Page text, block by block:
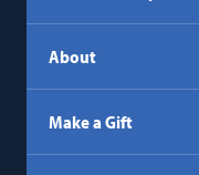
About
Make a Gift